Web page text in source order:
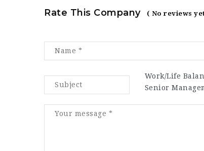
Rate This Company ( No reviews
Work/Life
Senior